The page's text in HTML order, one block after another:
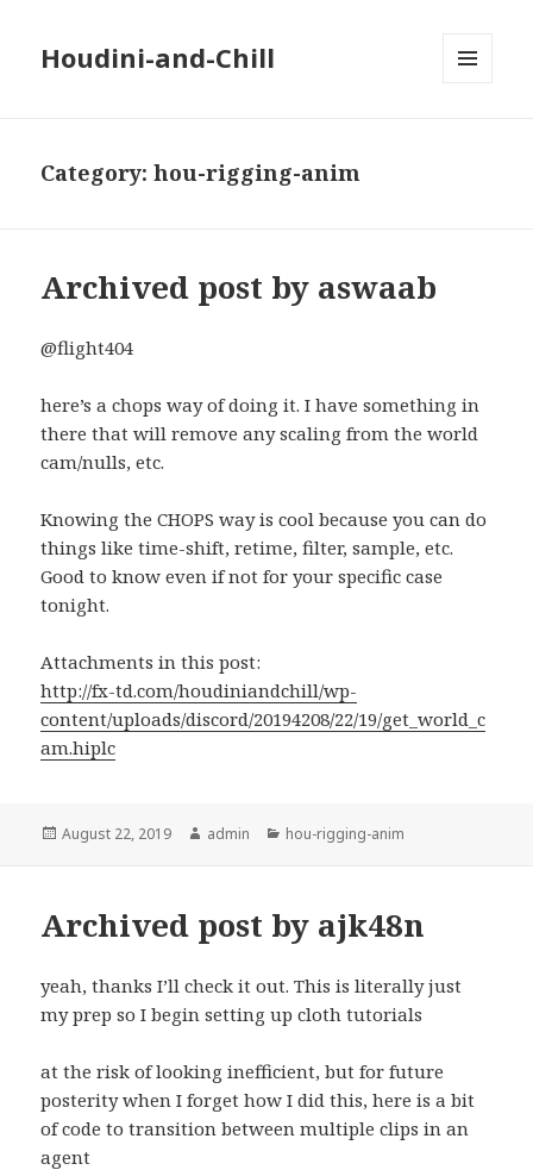
Houdini-and-Chill
Category:hou-rigging-anim
Archived post by aswaab
@flight404
here’s a chops way of doing it. I have something in
there that will remove any scaling from the world
cam/nulls, etc.
Knowing the CHOPS way is cool because you can do
things like time-shift, retime, filter, sample, etc.
Good to know even if not for your specific case
tonight.
Attachments in this post:
http://fx-td.com/houdiniandchill/wp-
content/uploads/discord/20194208/22/19/get_world_c
am.hiplc
Posted
August 22, 2019 Author
admin Categories
hou-rigging-anim
Archived post by ajk48n
yeah, thanks I’ll check it out. This is literally just
my prep so I begin setting up cloth tutorials
at the risk of looking inefficient, but for future
posterity when I forget how I did this, here is a bit
of code to transition between multiple clips in an
agent